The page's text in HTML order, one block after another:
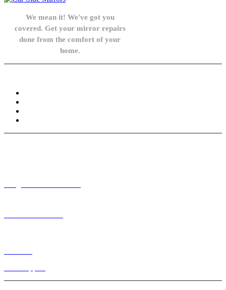
We mean it! We've got you
covered. Get your mirror repairs
done from the comfort of your
home.